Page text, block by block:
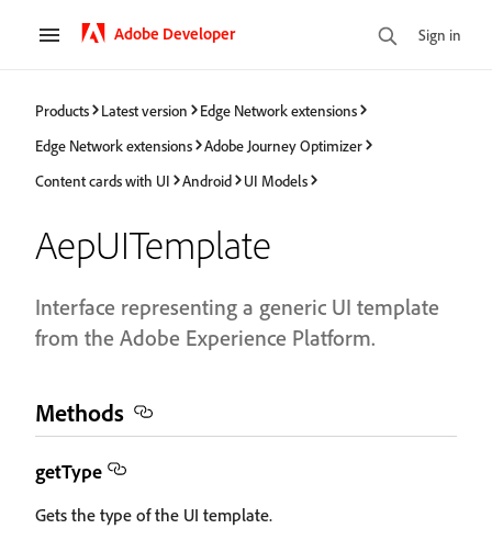
Adobe Developer Sign in
Products Latest version
Edge Network extensions
Edge Network extensions
Adobe Journey Optimizer
Content cards with UI
Android UI Models
AepUITemplate
Interface representing a generic UI template
from the Adobe Experience Platform.
Methods
getType
Gets the type of the UI template.